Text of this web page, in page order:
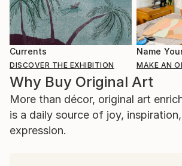
Currents
DISCOVER THE EXHIBITION
Name
MAKE AN
Why Buy Original Art
More than décor, original art
is a daily source of joy,
expression.